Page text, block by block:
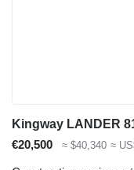
Kingway LANDER
€20,500
≈ $40,340 ≈